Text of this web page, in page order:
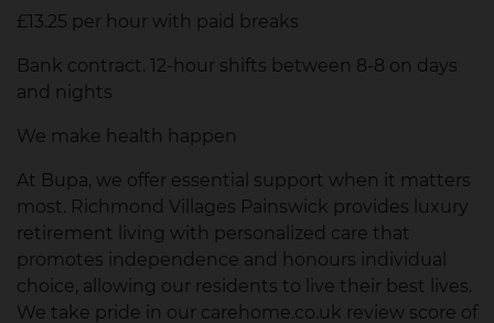
£13.25 per hour with paid breaks
Bank contract. 12-hour shifts between 8-8 on days
and nights
We make health happen
At Bupa, we offer essential support when it matters
most. Richmond Villages Painswick provides luxury
retirement living with personalized care that
promotes independence and honours individual
choice, allowing our residents to live their best lives.
We take pride in our carehome.co.uk review score of